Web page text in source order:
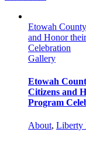
Etowah
and Honor
Celebration
Gallery
Etowah
Citizens and
Program
About, Liberty